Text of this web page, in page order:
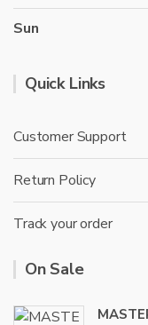
Sun
Quick Links
Customer Support
Return Policy
Track your order
On Sale